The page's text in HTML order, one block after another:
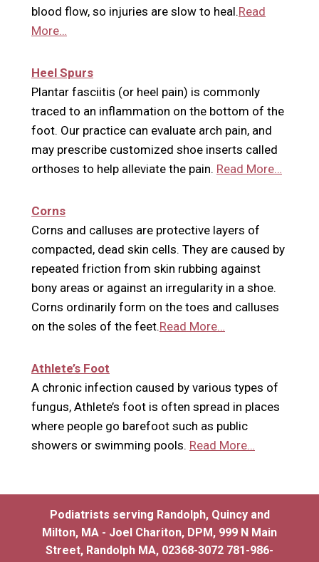
blood flow, so injuries are slow to heal.Read
More…
Heel Spurs
Plantar fasciitis (or heel pain) is commonly
traced to an inflammation on the bottom of the
foot. Our practice can evaluate arch pain, and
may prescribe customized shoe inserts called
orthoses to help alleviate the pain. Read More…
Corns
Corns and calluses are protective layers of
compacted, dead skin cells. They are caused by
repeated friction from skin rubbing against
bony areas or against an irregularity in a shoe.
Corns ordinarily form on the toes and calluses
on the soles of the feet.Read More…
Athlete’s Foot
A chronic infection caused by various types of
fungus, Athlete’s foot is often spread in places
where people go barefoot such as public
showers or swimming pools. Read More…
Podiatrists serving Randolph, Quincy and
Milton, MA - Joel Chariton, DPM, 999 N Main
Street, Randolph MA, 02368-3072 781-986-